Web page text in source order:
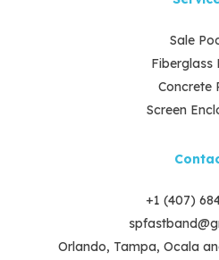
Sale
Fiberglass
Concrete
Screen
+1 (407)
Orlando, Tampa, Ocala